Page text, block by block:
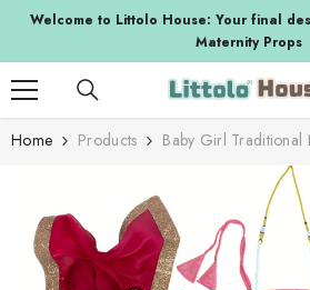
SKIP TO CONTENT
Welcome to Littolo House: Your final
Maternity Props
Home Products Baby Girl Traditional